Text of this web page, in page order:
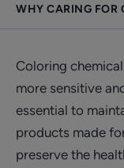
WHY CARING FOR
Coloring
more sensitive
essential to
products made
preserve the